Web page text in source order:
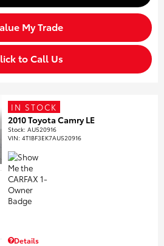
My Trade
to Call Us
IN STOCK
2010 Toyota Camry LE
Stock:AU520916
VIN:4T1BF3EK7AU520916
Details